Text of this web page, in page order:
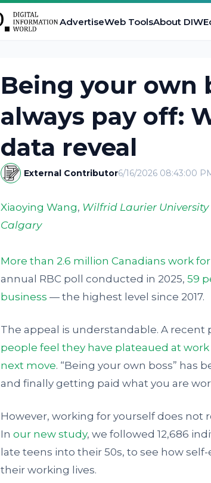
AdvertiseWeb ToolsAbout DIW
Being your own
always pay off:
data reveal
External Contributor6/16/2026 08:43:00
Xiaoying Wang, Wilfrid Laurier University
Calgary
More than 2.6 million Canadians work
annual RBC poll conducted in 2025, 59
business — the highest level since 2017.
The appeal is understandable. A recent
people feel they have plateaued at
next move. “Being your own boss” has
and finally getting paid what you are
However, working for yourself does not
In our new study, we followed 12,686
late teens into their 50s, to see how
their working lives.